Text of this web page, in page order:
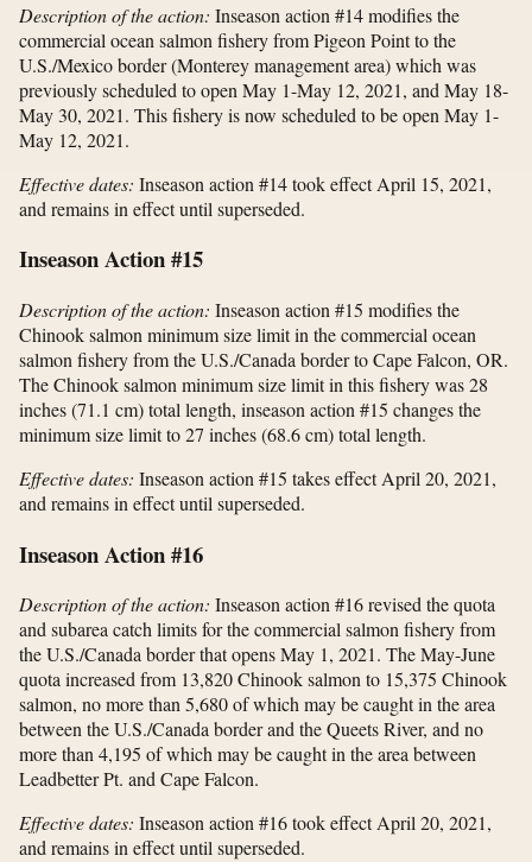
Description of the action: Inseason action #14 modifies the
commercial ocean salmon fishery from Pigeon Point to the
U.S./Mexico border (Monterey management area) which was
previously scheduled to open May 1-May 12, 2021, and May 18-
May 30, 2021. This fishery is now scheduled to be open May 1-
May 12, 2021.
Effective dates: Inseason action #14 took effect April 15, 2021,
and remains in effect until superseded.
Inseason Action #15
Description of the action: Inseason action #15 modifies the
Chinook salmon minimum size limit in the commercial ocean
salmon fishery from the U.S./Canada border to Cape Falcon, OR.
The Chinook salmon minimum size limit in this fishery was 28
inches (71.1 cm) total length, inseason action #15 changes the
minimum size limit to 27 inches (68.6 cm) total length.
Effective dates: Inseason action #15 takes effect April 20, 2021,
and remains in effect until superseded.
Inseason Action #16
Description of the action: Inseason action #16 revised the quota
and subarea catch limits for the commercial salmon fishery from
the U.S./Canada border that opens May 1, 2021. The May-June
quota increased from 13,820 Chinook salmon to 15,375 Chinook
salmon, no more than 5,680 of which may be caught in the area
between the U.S./Canada border and the Queets River, and no
more than 4,195 of which may be caught in the area between
Leadbetter Pt. and Cape Falcon.
Effective dates: Inseason action #16 took effect April 20, 2021,
and remains in effect until superseded.